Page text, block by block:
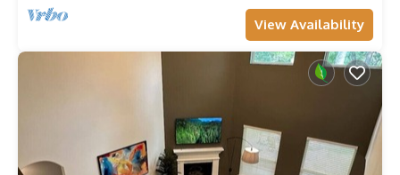
View Availability